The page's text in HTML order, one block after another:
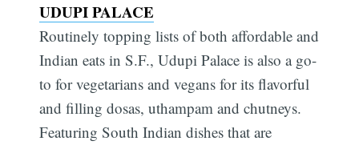
UDUPI PALACE
Routinely topping lists of both affordable and
Indian eats in S.F., Udupi Palace is also a go-
to for vegetarians and vegans for its flavorful
and filling dosas, uthampam and chutneys.
Featuring South Indian dishes that are